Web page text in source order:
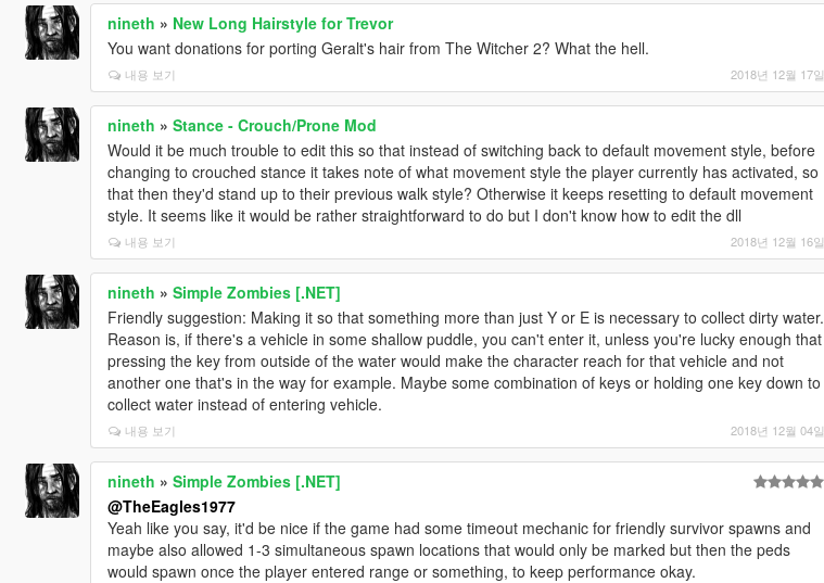
nineth » New Long Hairstyle for Trevor
You want donations for porting Geralt's hair from The Witcher 2? What the hell.
내용 보기 2018년 12월 17일
nineth » Stance - Crouch/Prone Mod
Would it be much trouble to edit this so that instead of switching back to default movement style, before
changing to crouched stance it takes note of what movement style the player currently has activated, so
that then they'd stand up to their previous walk style? Otherwise it keeps resetting to default movement
style. It seems like it would be rather straightforward to do but I don't know how to edit the dll
내용 보기 2018년 12월 16일
nineth » Simple Zombies [.NET]
Friendly suggestion: Making it so that something more than just Y or E is necessary to collect dirty water.
Reason is, if there's a vehicle in some shallow puddle, you can't enter it, unless you're lucky enough that
pressing the key from outside of the water would make the character reach for that vehicle and not
another one that's in the way for example. Maybe some combination of keys or holding one key down to
collect water instead of entering vehicle.
내용 보기 2018년 12월 04일
nineth » Simple Zombies [.NET]
@TheEagles1977
Yeah like you say, it'd be nice if the game had some timeout mechanic for friendly survivor spawns and
maybe also allowed 1-3 simultaneous spawn locations that would only be marked but then the peds
would spawn once the player entered range or something, to keep performance okay.